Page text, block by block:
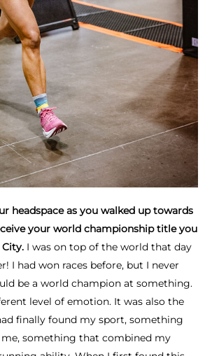
headspace as you walked up towards
your world championship title you
I was on top of the world that day
I had won races before, but I never
be a world champion at something.
level of emotion. It was also the
finally found my sport, something
something that combined my